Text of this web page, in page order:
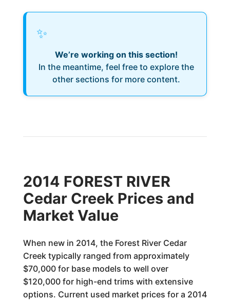
✨
We’re working on this section!
In the meantime, feel free to explore the
other sections for more content.
2014 FOREST RIVER
Cedar Creek Prices and
Market Value
When new in 2014, the Forest River Cedar
Creek typically ranged from approximately
$70,000 for base models to well over
$120,000 for high-end trims with extensive
options. Current used market prices for a 2014